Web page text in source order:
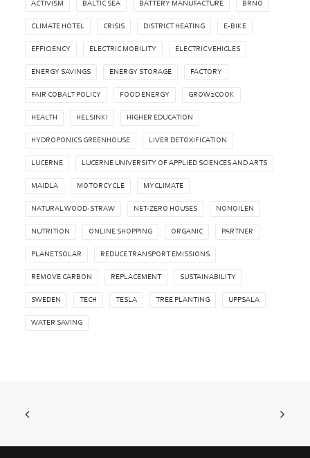
ACTIVISM BALTIC SEA BATTERY MANUFACTURE BRNO
CLIMATE HOTEL CRISIS DISTRICT HEATING E-BIKE
EFFICIENCY ELECTRIC MOBILITY ELECTRIC VEHICLES
ENERGY SAVINGS ENERGY STORAGE FACTORY
FAIR COBALT POLICY FOOD ENERGY GROW2COOK
HEALTH HELSINKI HIGHER EDUCATION
HYDROPONICS GREENHOUSE LIVER DETOXIFICATION
LUCERNE LUCERNE UNIVERSITY OF APPLIED SCIENCES AND ARTS
MAIDLA MOTORCYCLE MYCLIMATE
NATURAL WOOD-STRAW NET-ZERO HOUSES NONOILEN
NUTRITION ONLINE SHOPPING ORGANIC PARTNER
PLANETSOLAR REDUCE TRANSPORT EMISSIONS
REMOVE CARBON REPLACEMENT SUSTAINABILITY
SWEDEN TECH TESLA TREE PLANTING UPPSALA
WATER SAVING